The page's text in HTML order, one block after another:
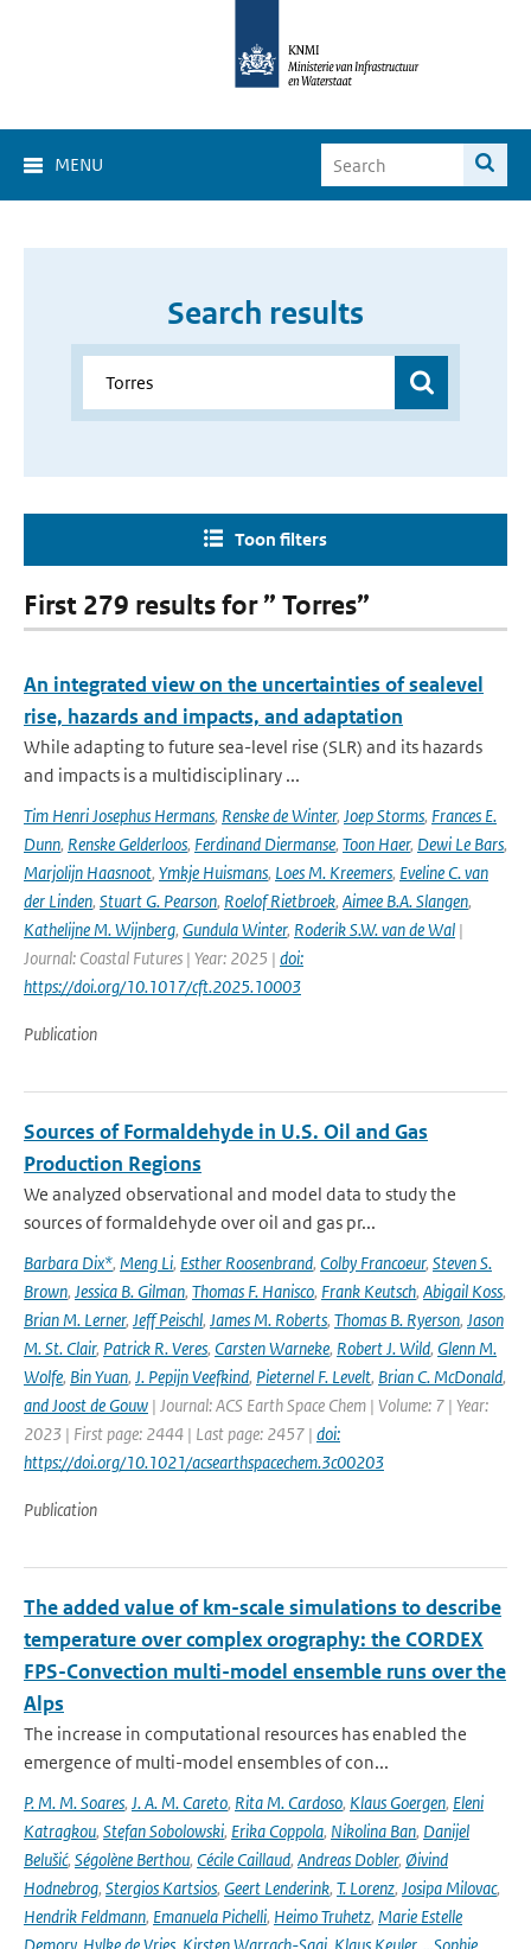
MENU
Search results
Toon filters
First 279 results for ” Torres”
An integrated view on the uncertainties of sealevel
rise, hazards and impacts, and adaptation
While adapting to future sea-level rise (SLR) and its hazards
and impacts is a multidisciplinary ...
Tim Henri Josephus Hermans, Renske de Winter, Joep Storms, Frances E.
Dunn, Renske Gelderloos, Ferdinand Diermanse, Toon Haer, Dewi Le Bars,
Marjolijn Haasnoot, Ymkje Huismans, Loes M. Kreemers, Eveline C. van
der Linden, Stuart G. Pearson, Roelof Rietbroek, Aimee B.A. Slangen,
Kathelijne M. Wijnberg, Gundula Winter, Roderik S.W. van de Wal |
Journal: Coastal Futures | Year: 2025 | doi:
https://doi.org/10.1017/cft.2025.10003
Publication
Sources of Formaldehyde in U.S. Oil and Gas
Production Regions
We analyzed observational and model data to study the
sources of formaldehyde over oil and gas pr...
Barbara Dix*, Meng Li, Esther Roosenbrand, Colby Francoeur, Steven S.
Brown, Jessica B. Gilman, Thomas F. Hanisco, Frank Keutsch, Abigail Koss,
Brian M. Lerner, Jeff Peischl, James M. Roberts, Thomas B. Ryerson, Jason
M. St. Clair, Patrick R. Veres, Carsten Warneke, Robert J. Wild, Glenn M.
Wolfe, Bin Yuan, J. Pepijn Veefkind, Pieternel F. Levelt, Brian C. McDonald,
and Joost de Gouw | Journal: ACS Earth Space Chem | Volume: 7 | Year:
2023 | First page: 2444 | Last page: 2457 | doi:
https://doi.org/10.1021/acsearthspacechem.3c00203
Publication
The added value of km-scale simulations to describe
temperature over complex orography: the CORDEX
FPS-Convection multi-model ensemble runs over the
Alps
The increase in computational resources has enabled the
emergence of multi-model ensembles of con...
P. M. M. Soares, J. A. M. Careto, Rita M. Cardoso, Klaus Goergen, Eleni
Katragkou, Stefan Sobolowski, Erika Coppola, Nikolina Ban, Danijel
Belušić, Ségolène Berthou, Cécile Caillaud, Andreas Dobler, Øivind
Hodnebrog, Stergios Kartsios, Geert Lenderink, T. Lorenz, Josipa Milovac,
Hendrik Feldmann, Emanuela Pichelli, Heimo Truhetz, Marie Estelle